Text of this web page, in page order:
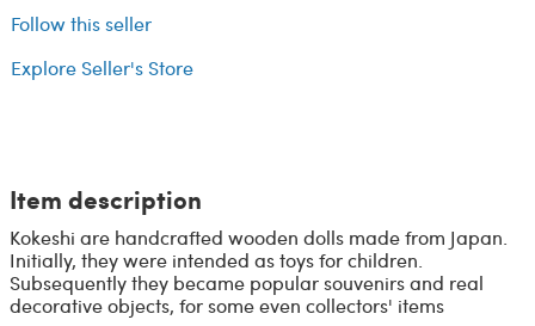
Follow this seller
Explore Seller's Store
Item description
Kokeshi are handcrafted wooden dolls made from Japan.
Initially, they were intended as toys for children.
Subsequently they became popular souvenirs and real
decorative objects, for some even collectors' items